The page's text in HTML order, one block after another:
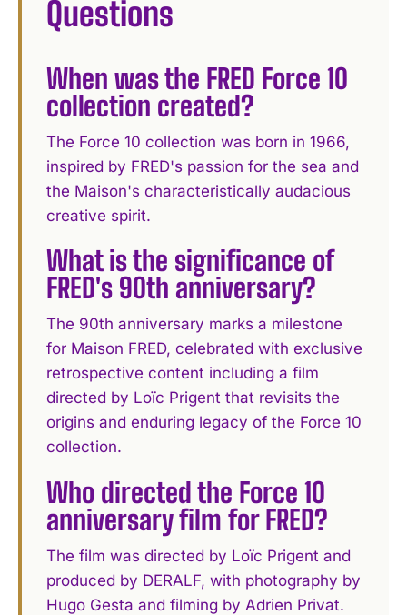
I've read and accept the
Questions
When was the FRED Force 10
collection created?
The Force 10 collection was born in 1966,
inspired by FRED's passion for the sea and
the Maison's characteristically audacious
creative spirit.
What is the significance of
FRED's 90th anniversary?
The 90th anniversary marks a milestone
for Maison FRED, celebrated with exclusive
retrospective content including a film
directed by Loïc Prigent that revisits the
origins and enduring legacy of the Force 10
collection.
Who directed the Force 10
anniversary film for FRED?
The film was directed by Loïc Prigent and
produced by DERALF, with photography by
Hugo Gesta and filming by Adrien Privat.